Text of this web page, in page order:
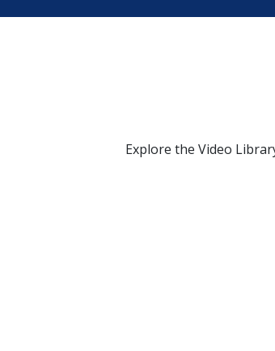
Explore the Video